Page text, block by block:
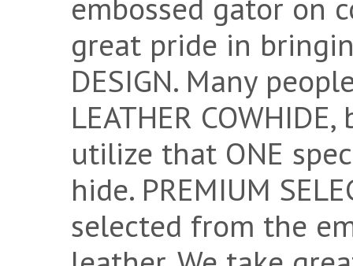
embossed gator on
great pride in
DESIGN. Many
LEATHER
utilize that ONE
hide. PREMIUM
selected from the